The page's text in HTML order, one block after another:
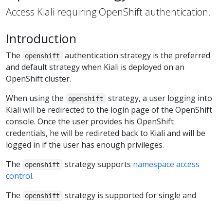
Access Kiali requiring OpenShift authentication.
Introduction
The openshift
authentication strategy is the preferred
and default strategy when Kiali is deployed on an
OpenShift cluster.
When using the
openshift
strategy, a user logging into
Kiali will be redirected to the login page of the OpenShift
console. Once the user provides his OpenShift
credentials, he will be redireted back to Kiali and will be
logged in if the user has enough privileges.
The
openshift strategy supports namespace access
control.
The
openshift
strategy is supported for single and